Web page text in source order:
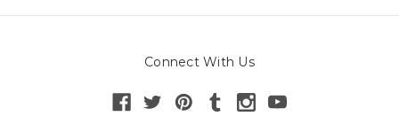
Connect With Us